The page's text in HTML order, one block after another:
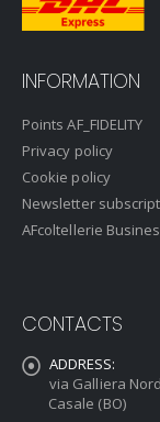
INFORMATION
Points AF_FIDELITY
Privacy policy
Cookie policy
Newsletter
AFcoltellerie
CONTACTS
ADDRESS:
via Galliera
Casale (BO)